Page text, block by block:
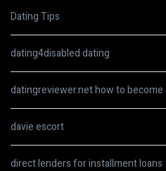
Dating Tips
dating4disabled dating
datingreviewer.net how to become
davie escort
direct lenders for installment loans